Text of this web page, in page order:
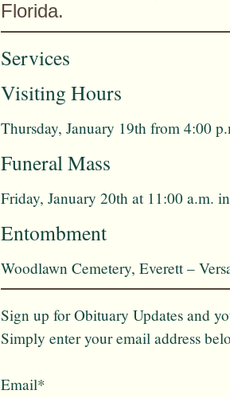
Florida.
Services
Visiting Hours
Thursday, January 19th from 4:00
Funeral Mass
Friday, January 20th at 11:00 a.m.
Entombment
Woodlawn Cemetery, Everett –
Sign up for Obituary Updates and
Simply enter your email address
Email*